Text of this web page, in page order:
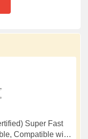
Super Fast
Compatible with